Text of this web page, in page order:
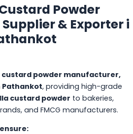
Powder
& Exporter
custard powder manufacturer,
Pathankot, providing high-grade
custard powder to bakeries,
and FMCG manufacturers.